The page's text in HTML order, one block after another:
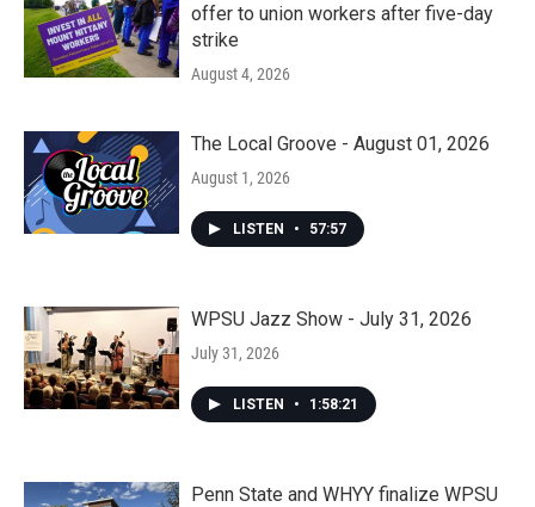
offer to union workers after five-day
strike
August 4, 2026
The Local Groove - August 01, 2026
August 1, 2026
LISTEN • 57:57
WPSU Jazz Show - July 31, 2026
July 31, 2026
LISTEN • 1:58:21
Penn State and WHYY finalize WPSU